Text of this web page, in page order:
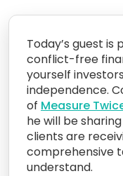
Today’s guest
conflict-free
yourself
independence.
of Measure
he will be
clients are
comprehensive
understand.